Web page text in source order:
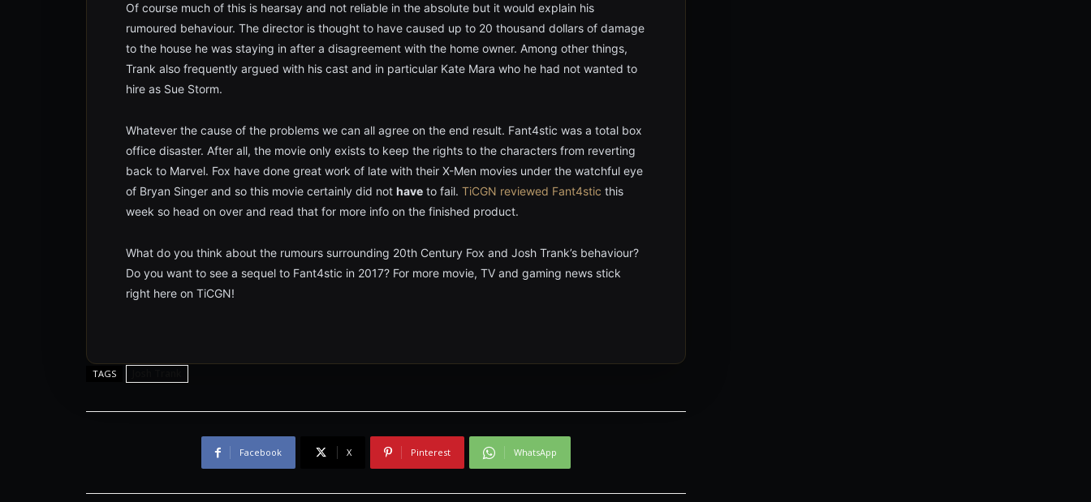
Of course much of this is hearsay and not reliable in the absolute but it would explain his
rumoured behaviour. The director is thought to have caused up to 20 thousand dollars of damage
to the house he was staying in after a disagreement with the home owner. Among other things,
Trank also frequently argued with his cast and in particular Kate Mara who he had not wanted to
hire as Sue Storm.
Whatever the cause of the problems we can all agree on the end result. Fant4stic was a total box
office disaster. After all, the movie only exists to keep the rights to the characters from reverting
back to Marvel. Fox have done great work of late with their X-Men movies under the watchful eye
of Bryan Singer and so this movie certainly did not have to fail. TiCGN reviewed Fant4stic this
week so head on over and read that for more info on the finished product.
What do you think about the rumours surrounding 20th Century Fox and Josh Trank’s behaviour?
Do you want to see a sequel to Fant4stic in 2017? For more movie, TV and gaming news stick
right here on TiCGN!
TAGS
Facebook X Pinterest WhatsApp